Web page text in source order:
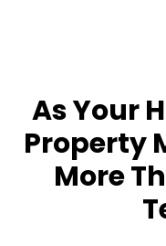
As Your
Property
More